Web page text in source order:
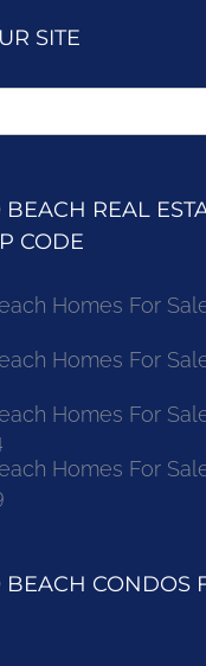
SITE
REAL
CODE
Homes For
Homes For
Homes For
Homes For
CONDOS